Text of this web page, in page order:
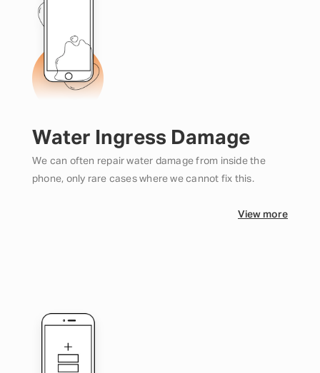
Water Ingress Damage
We can often repair water damage from inside the
phone, only rare cases where we cannot fix this.
View more